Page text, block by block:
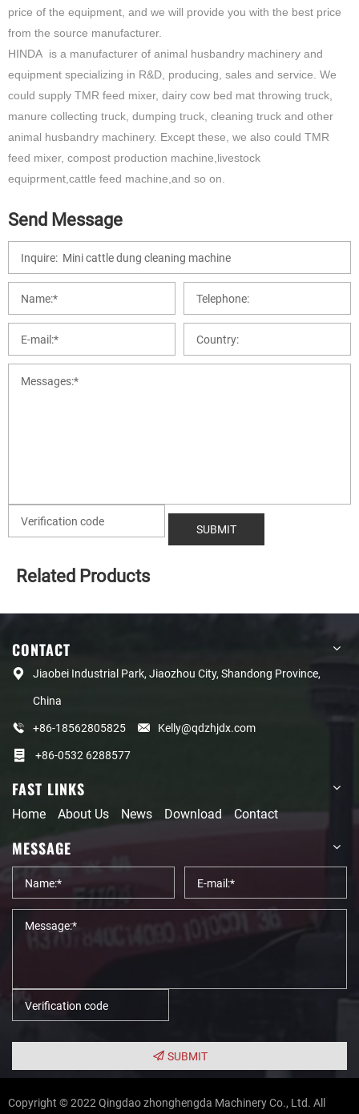
price of the equipment, and we will provide you with the best price
from the source manufacturer.
HINDA is a manufacturer of animal husbandry machinery and
equipment specializing in R&D, producing, sales and service. We
could supply TMR feed mixer, dairy cow bed mat throwing truck,
manure collecting truck, dumping truck, cleaning truck and other
animal husbandry machinery. Except these, we also could TMR
feed mixer, compost production machine,livestock
equiprment,cattle feed machine,and so on.
Send Message
Related Products
CONTACT
Jiaobei Industrial Park, Jiaozhou City, Shandong Province,
China
+86-18562805825
Kelly@qdzhjdx.com
+86-0532 6288577
FAST LINKS
Home About Us News Download Contact
MESSAGE
SUBMIT
Copyright © 2022 Qingdao zhonghengda Machinery Co., Ltd. All